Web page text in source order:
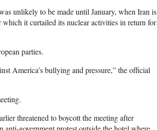
unlikely to be made until January, when Iran is
which it curtailed its nuclear activities in return for
parties.
America’s bullying and pressure,” the official
threatened to boycott the meeting after